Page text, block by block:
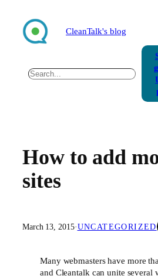
content
CleanTalk's blog
Search
How to add
sites
March 13, 2015·UNCATEGORIZED
Many webmasters have more
and Cleantalk can unite several